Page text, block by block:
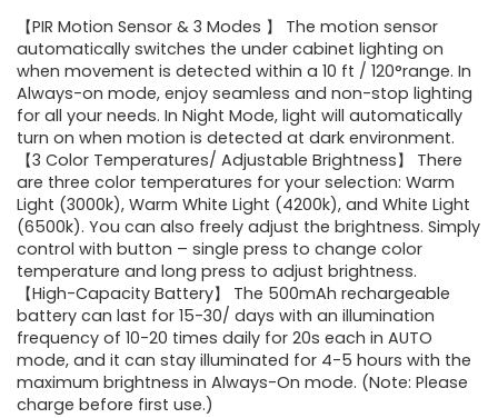
【PIR Motion Sensor & 3 Modes 】 The motion sensor
automatically switches the under cabinet lighting on
when movement is detected within a 10 ft / 120°range. In
Always-on mode, enjoy seamless and non-stop lighting
for all your needs. In Night Mode, light will automatically
turn on when motion is detected at dark environment.
【3 Color Temperatures/ Adjustable Brightness】 There
are three color temperatures for your selection: Warm
Light (3000k), Warm White Light (4200k), and White Light
(6500k). You can also freely adjust the brightness. Simply
control with button – single press to change color
temperature and long press to adjust brightness.
【High-Capacity Battery】 The 500mAh rechargeable
battery can last for 15-30/ days with an illumination
frequency of 10-20 times daily for 20s each in AUTO
mode, and it can stay illuminated for 4-5 hours with the
maximum brightness in Always-On mode. (Note: Please
charge before first use.)